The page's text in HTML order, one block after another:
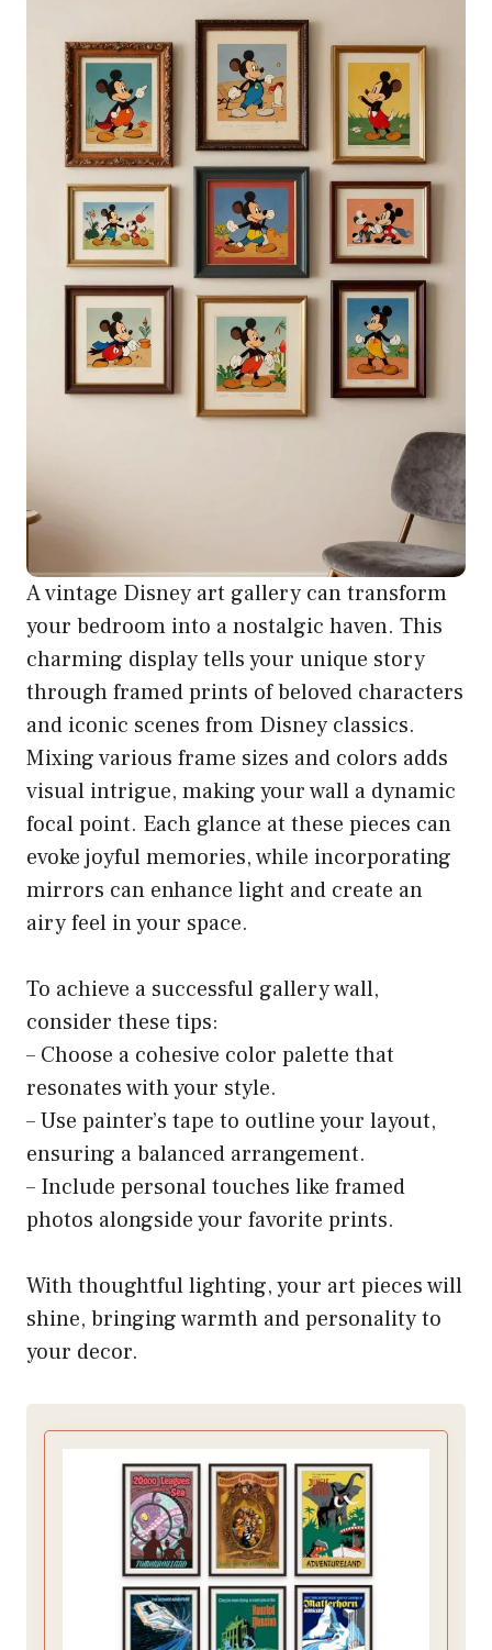
A vintage Disney art gallery can transform
your bedroom into a nostalgic haven. This
charming display tells your unique story
through framed prints of beloved characters
and iconic scenes from Disney classics.
Mixing various frame sizes and colors adds
visual intrigue, making your wall a dynamic
focal point. Each glance at these pieces can
evoke joyful memories, while incorporating
mirrors can enhance light and create an
airy feel in your space.
To achieve a successful gallery wall,
consider these tips:
– Choose a cohesive color palette that
resonates with your style.
– Use painter’s tape to outline your layout,
ensuring a balanced arrangement.
– Include personal touches like framed
photos alongside your favorite prints.
With thoughtful lighting, your art pieces will
shine, bringing warmth and personality to
your decor.